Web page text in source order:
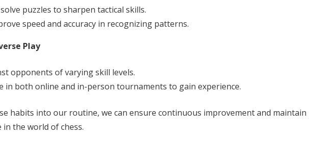
puzzles to sharpen tactical skills.
speed and accuracy in recognizing patterns.
Play
opponents of varying skill levels.
in both online and in-person tournaments to gain experience.
habits into our routine, we can ensure continuous improvement and maintain
the world of chess.